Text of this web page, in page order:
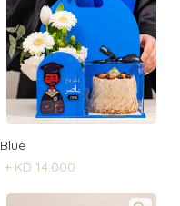
Blue
+ KD 14.000